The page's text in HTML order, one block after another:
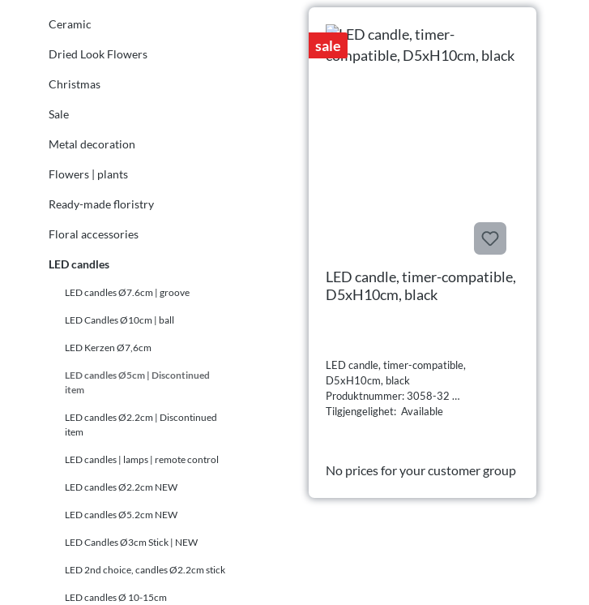
Ceramic
Dried Look Flowers
Christmas
Sale
Metal decoration
Flowers | plants
Ready-made floristry
Floral accessories
LED candles
LED candles Ø7.6cm | groove
LED Candles Ø10cm | ball
LED Kerzen Ø7,6cm
LED candles Ø5cm | Discontinued
item
LED candles Ø2.2cm | Discontinued
item
LED candles | lamps | remote control
LED candles Ø2.2cm NEW
LED candles Ø5.2cm NEW
LED Candles Ø3cm Stick | NEW
LED 2nd choice, candles Ø2.2cm stick
LED candles Ø 10-15cm
sale
LED candle, timer-compatible,
D5xH10cm, black
LED candle, timer-compatible,
D5xH10cm, black
Produktnummer: 3058-32
Tilgjengelighet: Available
No prices for your customer group